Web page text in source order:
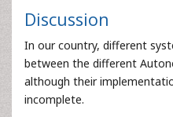
Discussion
In our country, different
between the different
although their
incomplete.